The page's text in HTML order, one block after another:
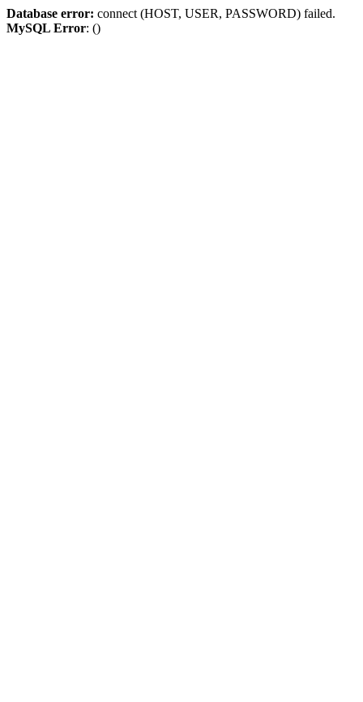
Database error: connect (HOST, USER, PASSWORD) failed.
MySQL Error: ()